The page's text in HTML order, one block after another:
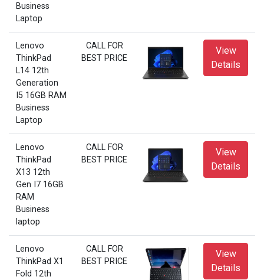
Business
Laptop
Lenovo
ThinkPad
L14 12th
Generation
I5 16GB RAM
Business
Laptop
CALL FOR
BEST PRICE
View
Details
Lenovo
ThinkPad
X13 12th
Gen I7 16GB
RAM
Business
laptop
CALL FOR
BEST PRICE
View
Details
Lenovo
ThinkPad X1
Fold 12th
CALL FOR
BEST PRICE
View
Details